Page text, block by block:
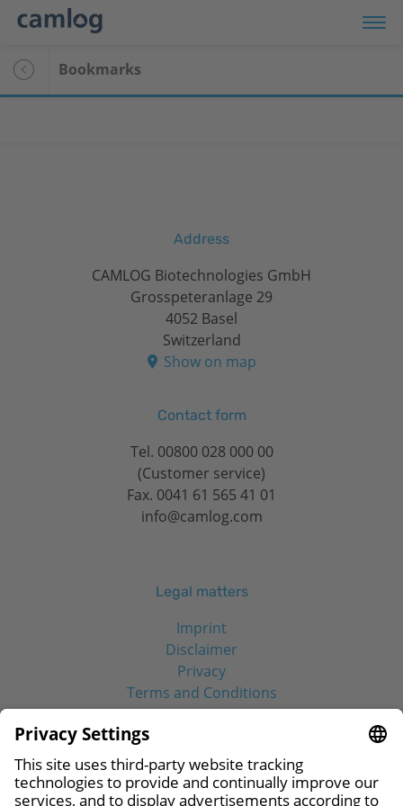
Bookmarks
Address
CAMLOG Biotechnologies GmbH
Grosspeteranlage 29
4052 Basel
Switzerland
Show on map
Contact form
Tel. 00800 028 000 00
(Customer service)
Fax. 0041 61 565 41 01
info@camlog.com
Legal matters
Imprint
Disclaimer
Privacy
Terms and Conditions
Social Media